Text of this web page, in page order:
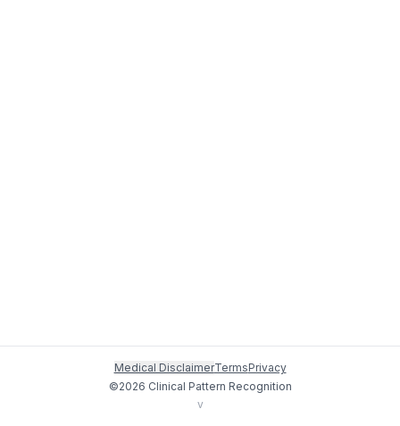
Medical DisclaimerTermsPrivacy
©2026 Clinical Pattern Recognition
v